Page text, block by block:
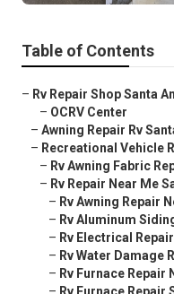
Table of Contents
– Rv Repair Shop Santa
– OCRV Center
– Awning Repair Rv
– Recreational Vehicle
– Rv Awning Fabric
– Rv Repair Near Me
– Rv Awning Repair
– Rv Aluminum
– Rv Electrical
– Rv Water Damage
– Rv Furnace Repair